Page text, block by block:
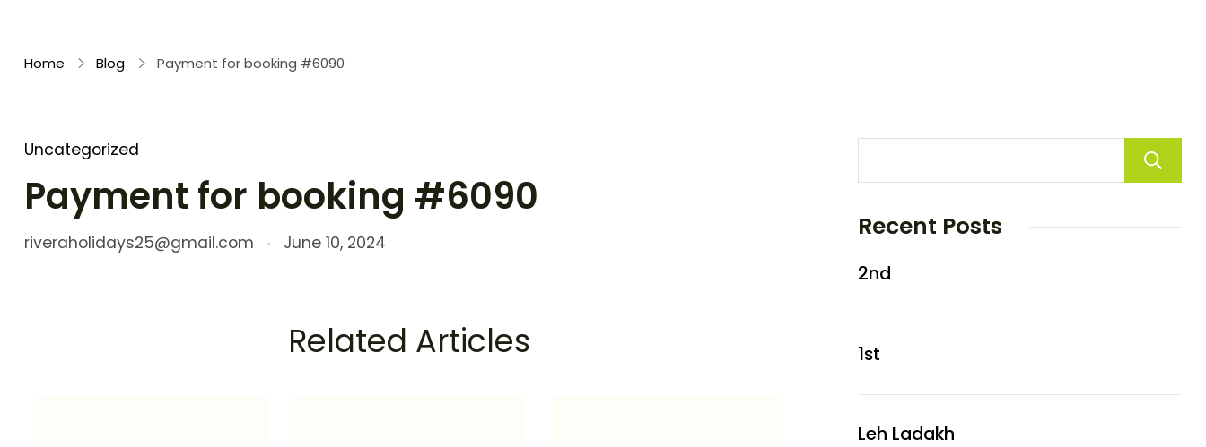
Home Blog Payment for booking #6090
Uncategorized
Payment for booking #6090
riveraholidays25@gmail.com June 10, 2024
Related Articles
Recent Posts
2nd
1st
Leh Ladakh